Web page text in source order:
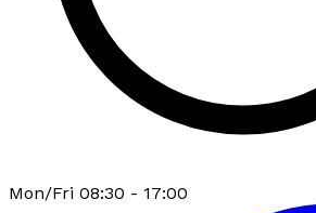
Mon/Fri 08:30 - 17:00